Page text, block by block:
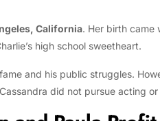
California. Her birth came
high school sweetheart.
and his public struggles.
did not pursue acting